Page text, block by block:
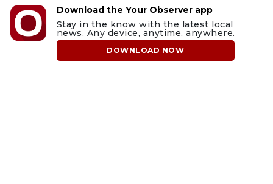
Download the Your Observer app
Stay in the know with the latest local
news. Any device, anytime, anywhere.
DOWNLOAD NOW